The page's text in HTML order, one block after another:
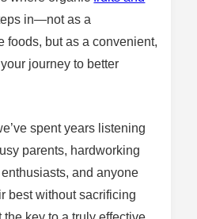
in—not as a
foods, but as a convenient,
journey to better
spent years listening
parents, hardworking
and anyone
best without sacrificing